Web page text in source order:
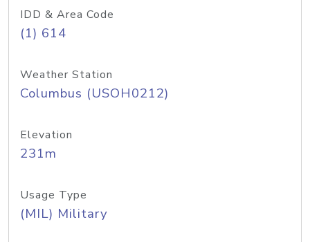
IDD & Area Code
(1) 614
Weather Station
Columbus (USOH0212)
Elevation
231m
Usage Type
(MIL) Military